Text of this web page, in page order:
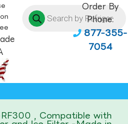
Order By
Phone:
877-355-
7054
, Compatible with